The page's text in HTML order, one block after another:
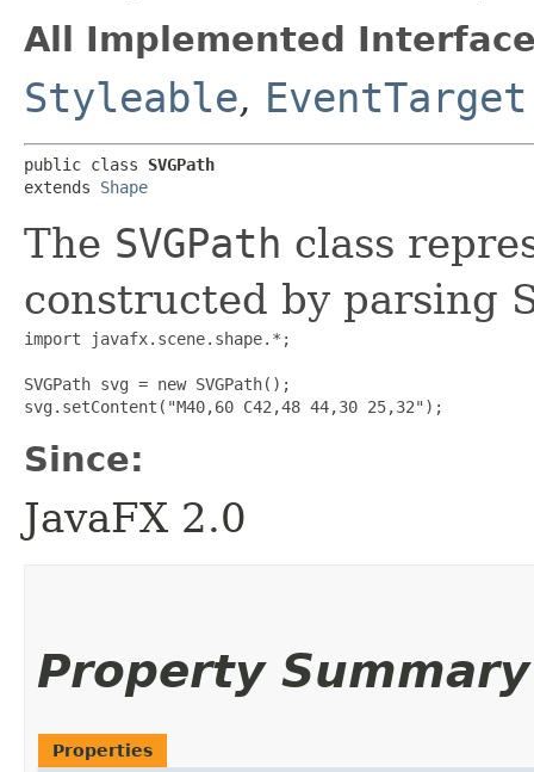
All Implemented
Styleable, EventTarget
public class SVGPath
extends Shape
The SVGPath class
constructed by parsing
import javafx.scene.shape.*;
SVGPath svg = new SVGPath();
Since:
JavaFX 2.0
Property Summary
Properties